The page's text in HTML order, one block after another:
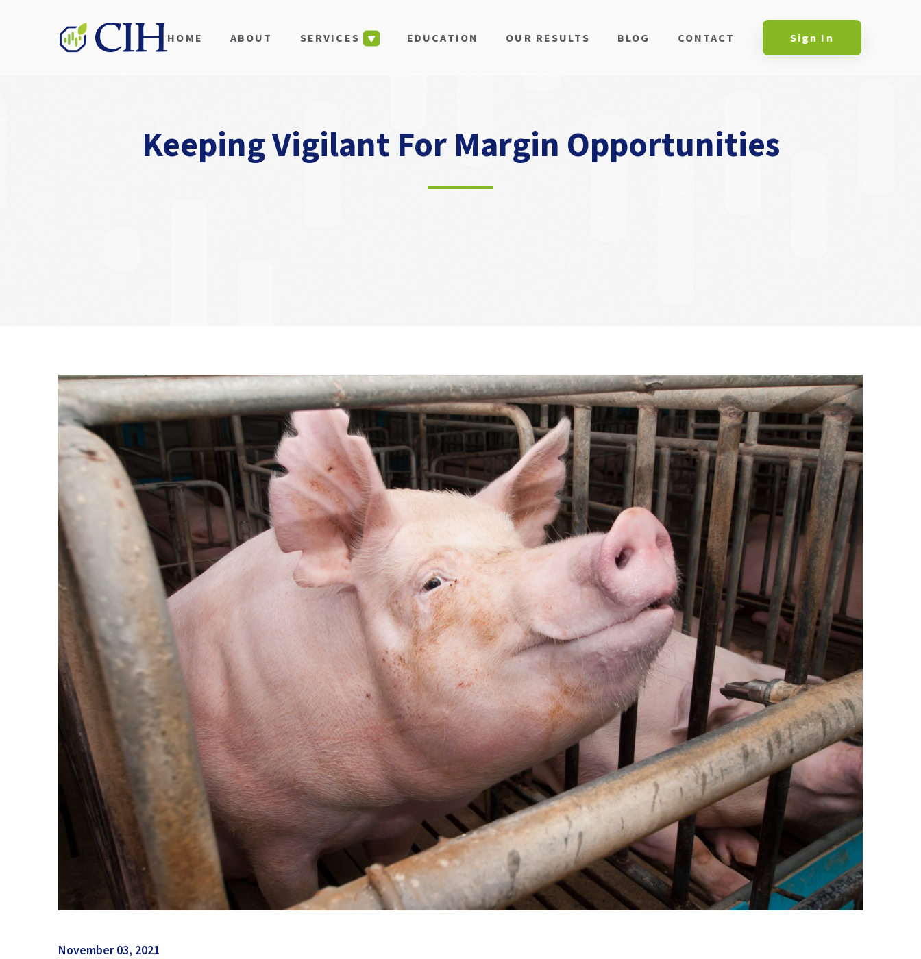
HOME ABOUT SERVICES EDUCATION OUR RESULTS BLOG CONTACT Sign In
Keeping Vigilant For Margin Opportunities
November 03, 2021